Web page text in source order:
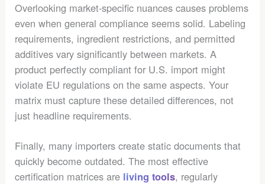
Overlooking market-specific nuances causes problems
even when general compliance seems solid. Labeling
requirements, ingredient restrictions, and permitted
additives vary significantly between markets. A
product perfectly compliant for U.S. import might
violate EU regulations on the same aspects. Your
matrix must capture these detailed differences, not
just headline requirements.
Finally, many importers create static documents that
quickly become outdated. The most effective
certification matrices are living tools, regularly